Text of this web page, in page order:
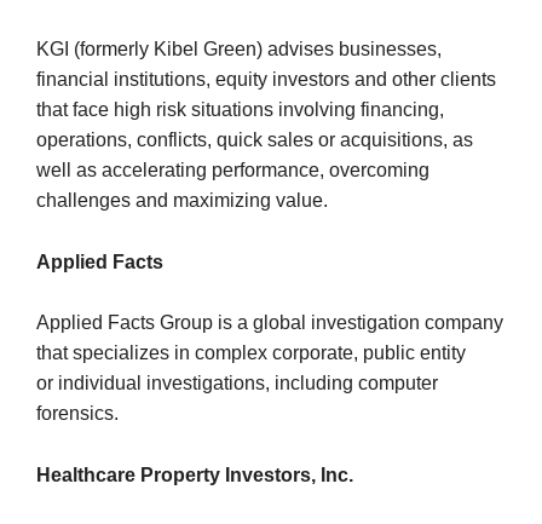
KGI (formerly Kibel Green) advises businesses,
financial institutions, equity investors and other clients
that face high risk situations involving financing,
operations, conflicts, quick sales or acquisitions, as
well as accelerating performance, overcoming
challenges and maximizing value.
Applied Facts
Applied Facts Group is a global investigation company
that specializes in complex corporate, public entity
or individual investigations, including computer
forensics.
Healthcare Property Investors, Inc.